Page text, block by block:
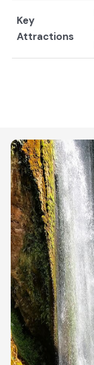
Key
Attractions